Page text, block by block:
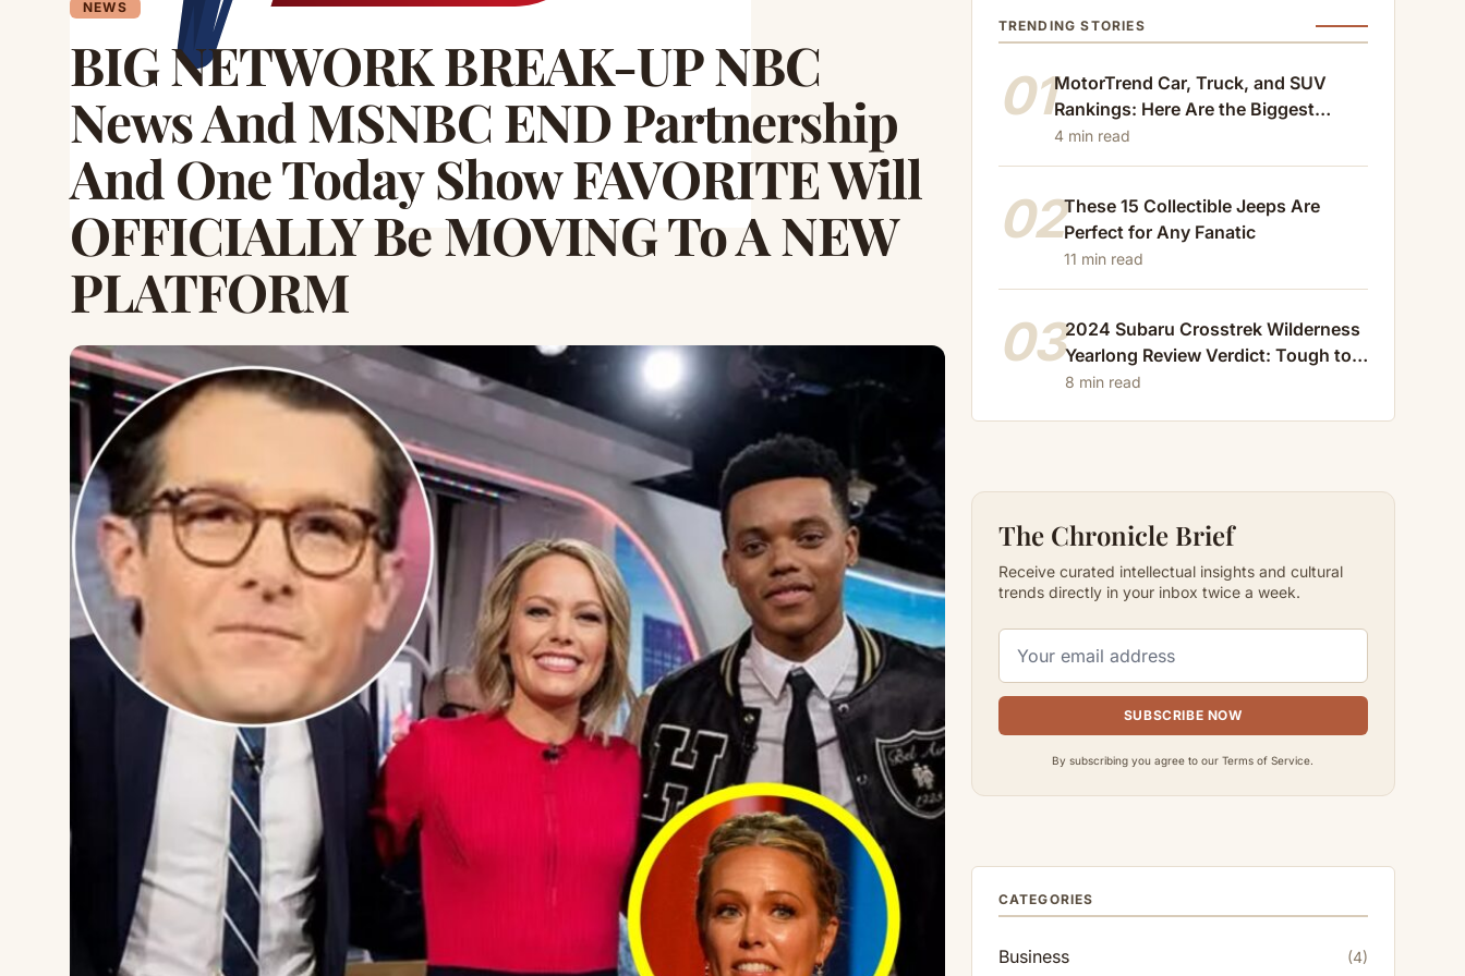
NEWS
BIG NETWORK BREAK-UP NBC
News And MSNBC END Partnership
And One Today Show FAVORITE Will
OFFICIALLY Be MOVING To A NEW
PLATFORM
TRENDING STORIES
01MotorTrend Car, Truck, and SUV
Rankings: Here Are the Biggest
Losers of 2024
4 min read
02These 15 Collectible Jeeps Are
Perfect for Any Fanatic
11 min read
032024 Subaru Crosstrek Wilderness
Yearlong Review Verdict: Tough to
Beat
8 min read
The Chronicle Brief
Receive curated intellectual insights and cultural
trends directly in your inbox twice a week.
SUBSCRIBE NOW
By subscribing you agree to our Terms of Service.
CATEGORIES
Business (4)